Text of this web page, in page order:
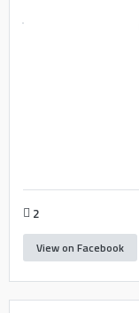
2
View on Facebook